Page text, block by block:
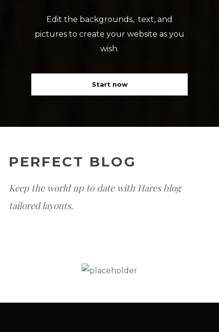
Edit the backgrounds, text, and
pictures to create your website as you
wish.
Start now
PERFECT BLOG
Keep the world up to date with Hares blog
tailored layouts.